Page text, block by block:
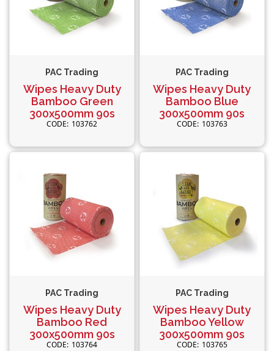
PAC Trading
Wipes Heavy Duty
Bamboo Green
300x500mm 90s
103762
PAC Trading
Wipes Heavy Duty
Bamboo Blue
300x500mm 90s
103763
PAC Trading
Wipes Heavy Duty
Bamboo Red
300x500mm 90s
103764
PAC Trading
Wipes Heavy Duty
Bamboo Yellow
300x500mm 90s
103765